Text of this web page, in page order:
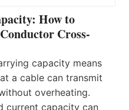
How to
Cross-
capacity means
a cable can transmit
overheating.
current capacity can